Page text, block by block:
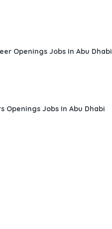
Openings Jobs In Abu Dhabi
Openings Jobs In Abu Dhabi